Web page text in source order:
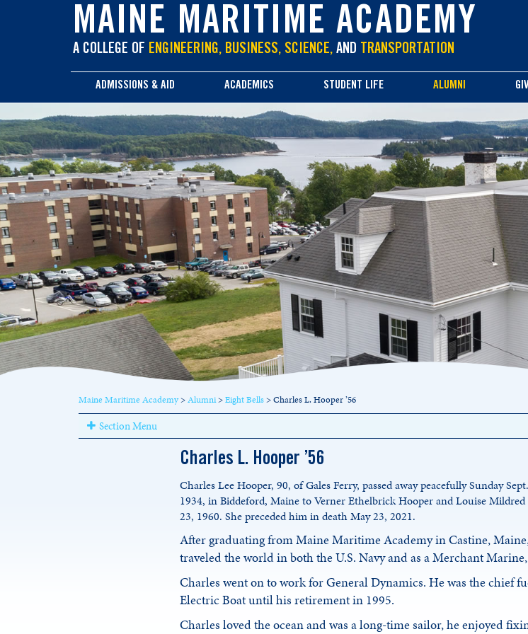
MAINE MARITIME ACADEMY
A COLLEGE OF ENGINEERING, BUSINESS, SCIENCE, AND TRANSPORTATION
content
ADMISSIONS & AID ACADEMICS STUDENT LIFE ALUMNI
Maine Maritime Academy>Alumni>Eight Bells>Charles L. Hooper ’56
Section Menu
Charles L. Hooper ’56
Charles Lee Hooper, 90, of Gales Ferry, passed away peacefully Sunday
1934, in Biddeford, Maine to Verner Ethelbrick Hooper and Louise
23, 1960. She preceded him in death May 23, 2021.
After graduating from Maine Maritime Academy in Castine,
traveled the world in both the U.S. Navy and as a Merchant
Charles went on to work for General Dynamics. He was the chief
Electric Boat until his retirement in 1995.
Charles loved the ocean and was a long-time sailor, he enjoyed